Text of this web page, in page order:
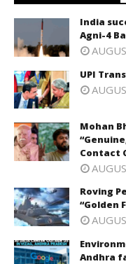
India
Agni-4
UPI
Mohan
Contact
Roving
“Golden
Andhra